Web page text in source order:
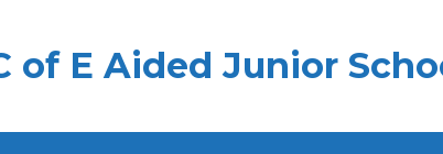
of E Aided Junior